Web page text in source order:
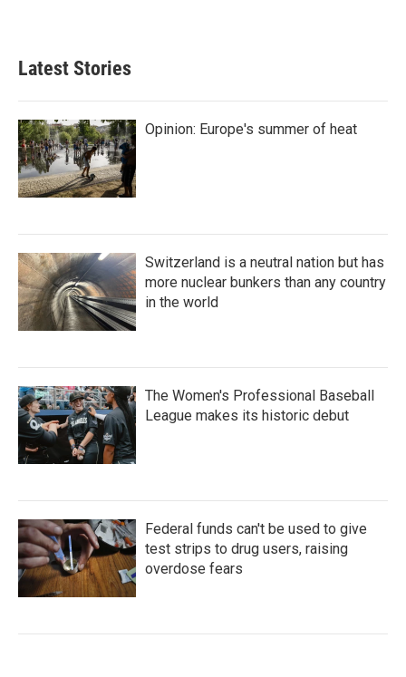
Latest Stories
Opinion: Europe's summer of heat
Switzerland is a neutral nation but has
more nuclear bunkers than any country
in the world
The Women's Professional Baseball
League makes its historic debut
Federal funds can't be used to give
test strips to drug users, raising
overdose fears